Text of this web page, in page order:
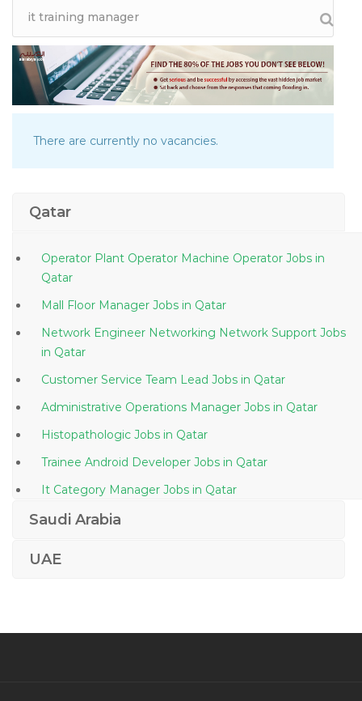
There are currently no vacancies.
Qatar
Operator Plant Operator Machine Operator Jobs in
Qatar
Mall Floor Manager Jobs in Qatar
Network Engineer Networking Network Support Jobs
in Qatar
Customer Service Team Lead Jobs in Qatar
Administrative Operations Manager Jobs in Qatar
Histopathologic Jobs in Qatar
Trainee Android Developer Jobs in Qatar
It Category Manager Jobs in Qatar
Qatar
Saudi Arabia
UAE